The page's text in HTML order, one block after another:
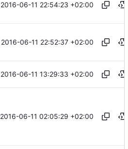
2016-06-11 22:54:23 +02:00
2016-06-11 22:52:37 +02:00
2016-06-11 13:29:33 +02:00
2016-06-11 02:05:29 +02:00